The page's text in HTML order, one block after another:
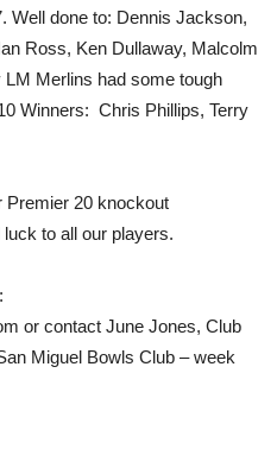
Well done to: Dennis Jackson,
Ross, Ken Dullaway, Malcolm
Merlins had some tough
Winners: Chris Phillips, Terry
Premier 20 knockout
to all our players.
or contact June Jones, Club
Miguel Bowls Club – week